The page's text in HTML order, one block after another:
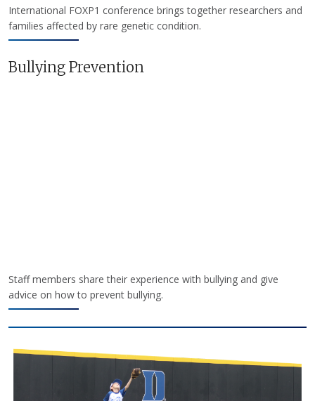
International FOXP1 conference brings together researchers and
families affected by rare genetic condition.
Bullying Prevention
Staff members share their experience with bullying and give
advice on how to prevent bullying.